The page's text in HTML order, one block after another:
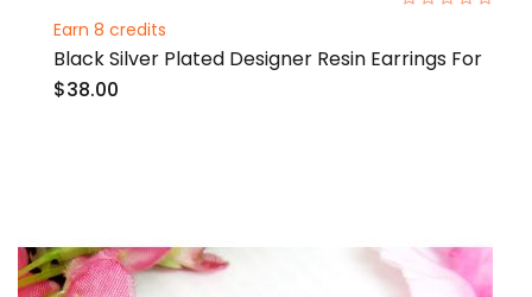
Earn 8 credits
Black Silver Plated Designer Resin Earrings For
$38.00